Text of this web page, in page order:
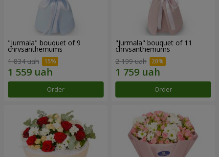
"Jurmala" bouquet of 9
chrysanthemums
1 834 uah
Order
"Jurmala" bouquet of 11
chrysanthemums
2 199 uah
Order